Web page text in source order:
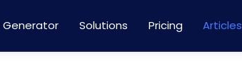
Generator Solutions Pricing Articles